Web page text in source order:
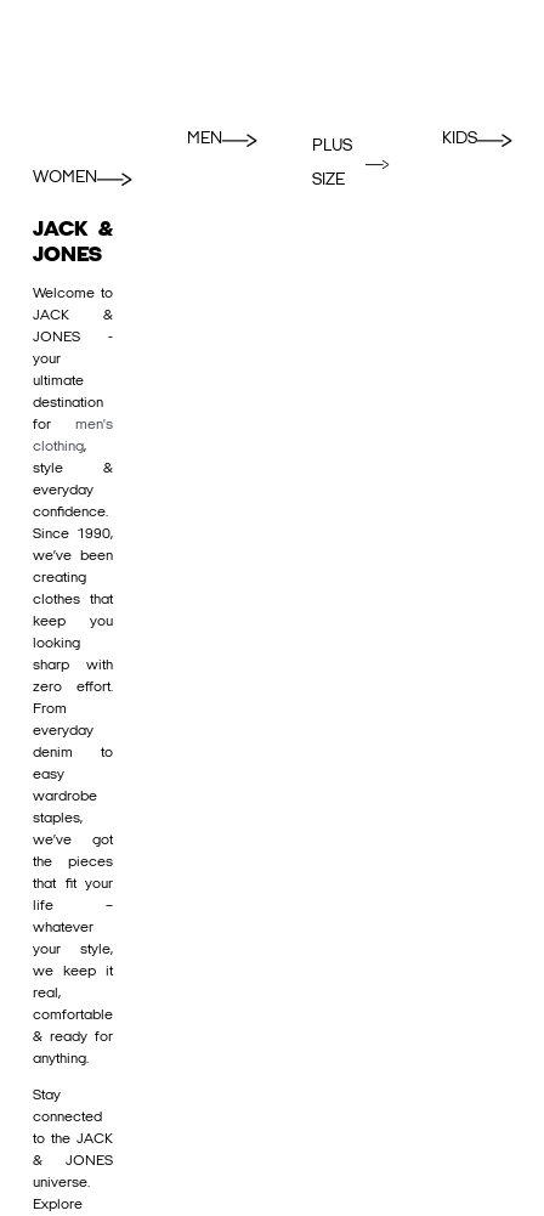
WOMEN
MEN
PLUS
SIZE
KIDS
JACK &
JONES
Welcome to
JACK &
JONES -
your
ultimate
destination
for men's
clothing,
style &
everyday
confidence.
Since 1990,
we’ve been
creating
clothes that
keep you
looking
sharp with
zero effort.
From
everyday
denim to
easy
wardrobe
staples,
we’ve got
the pieces
that fit your
life –
whatever
your style,
we keep it
real,
comfortable
& ready for
anything.
Stay
connected
to the JACK
& JONES
universe.
Explore